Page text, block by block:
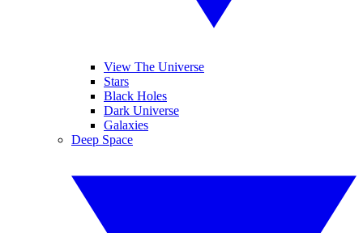
View The Universe
Stars
Black Holes
Dark Universe
Galaxies
Deep Space